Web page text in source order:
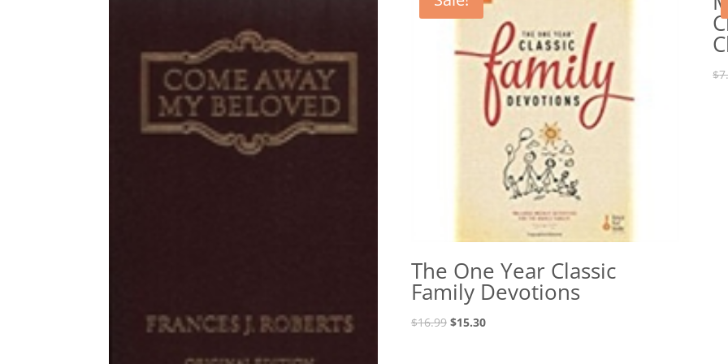
The One Year Classic
Family Devotions
$16.99 Original
$15.30Current
$